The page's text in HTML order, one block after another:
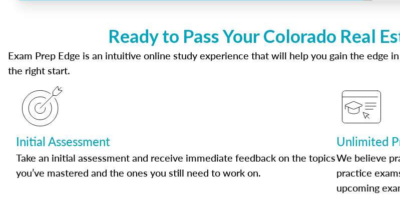
Ready to Pass Your Colorado Real
Exam Prep Edge is an intuitive online study experience that will help you gain the edge
the right start.
Initial Assessment
Take an initial assessment and receive immediate feedback on the topics
you’ve mastered and the ones you still need to work on.
Unlimited
We believe
practice
upcoming